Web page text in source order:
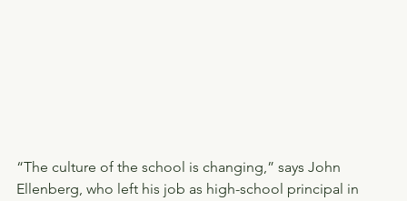
“The culture of the school is changing,” says John
Ellenberg, who left his job as high-school principal in